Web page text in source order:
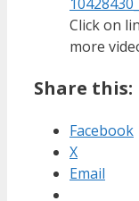
Click on
more
Share this:
Facebook
X
Email